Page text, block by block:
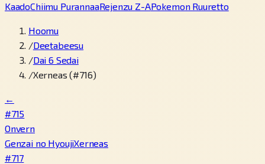
KaadoChiimu PurannaaRejenzu Z-APokemon Ruuretto
Hoomu
/Deetabeesu
/Dai 6 Sedai
/Xerneas (#716)
←
#715
Onvern
Genzai no HyoujiXerneas
#717